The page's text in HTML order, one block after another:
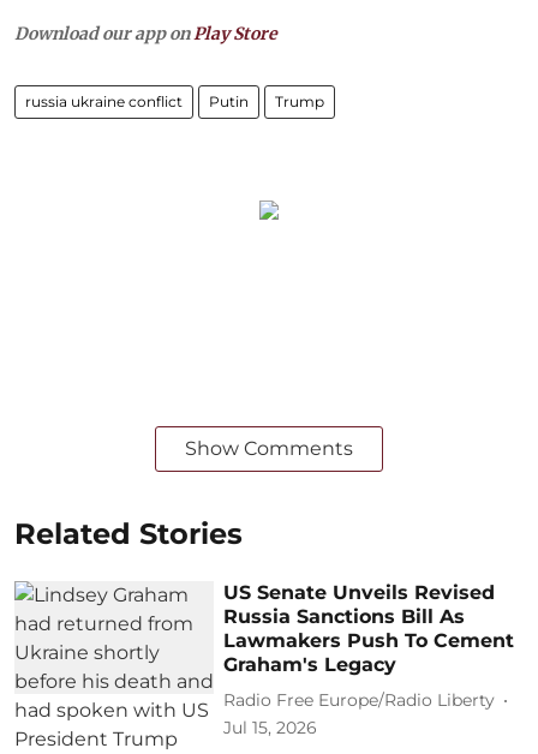
Download our app onPlay Store
russia ukraine conflict Putin Trump
Show Comments
Related Stories
US Senate Unveils Revised
Russia Sanctions Bill As
Lawmakers Push To Cement
Graham's Legacy
Radio Free Europe/Radio Liberty
Jul 15, 2026